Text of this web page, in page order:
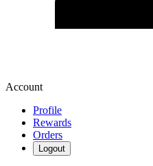
Account
Profile
Rewards
Orders
Logout